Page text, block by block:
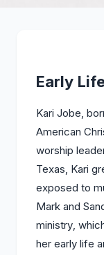
Early
Kari Jobe,
American
worship
Texas, Kari
exposed to
Mark and
ministry,
her early life